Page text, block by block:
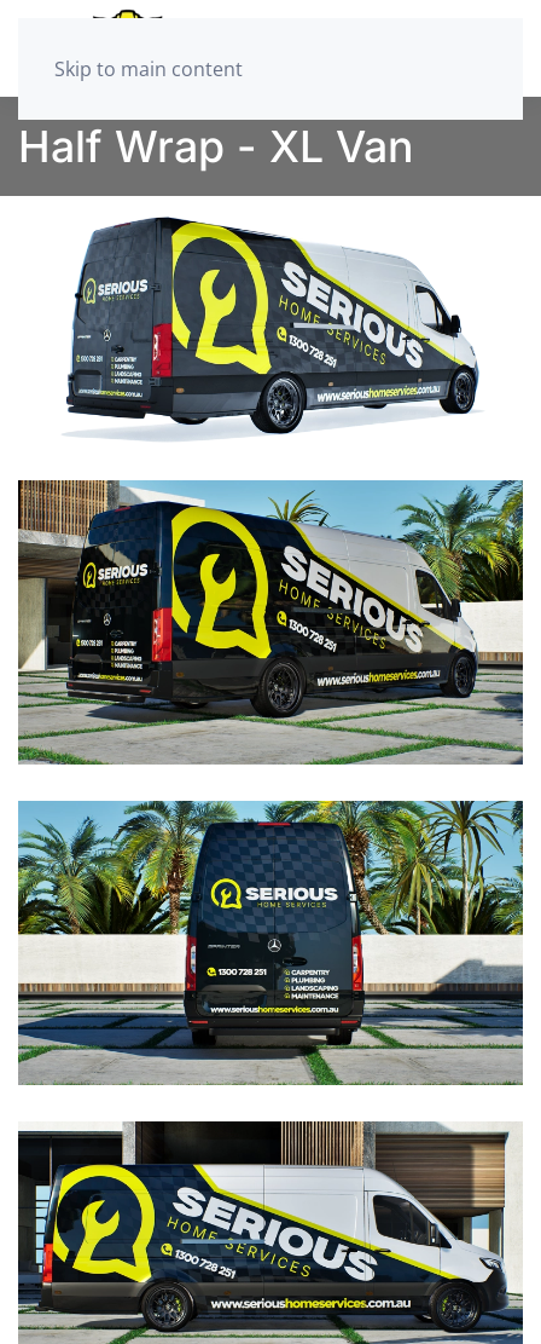
Skip to main content
Half Wrap - XL Van
VIEW
VIEW
VIEW